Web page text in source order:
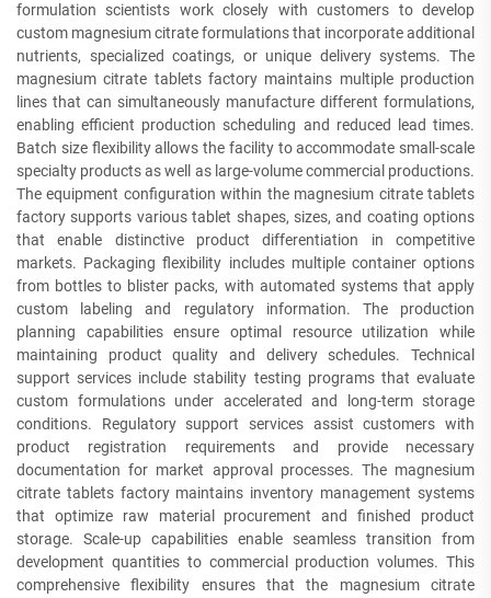
formulation scientists work closely with customers to develop
custom magnesium citrate formulations that incorporate additional
nutrients, specialized coatings, or unique delivery systems. The
magnesium citrate tablets factory maintains multiple production
lines that can simultaneously manufacture different formulations,
enabling efficient production scheduling and reduced lead times.
Batch size flexibility allows the facility to accommodate small-scale
specialty products as well as large-volume commercial productions.
The equipment configuration within the magnesium citrate tablets
factory supports various tablet shapes, sizes, and coating options
that enable distinctive product differentiation in competitive
markets. Packaging flexibility includes multiple container options
from bottles to blister packs, with automated systems that apply
custom labeling and regulatory information. The production
planning capabilities ensure optimal resource utilization while
maintaining product quality and delivery schedules. Technical
support services include stability testing programs that evaluate
custom formulations under accelerated and long-term storage
conditions. Regulatory support services assist customers with
product registration requirements and provide necessary
documentation for market approval processes. The magnesium
citrate tablets factory maintains inventory management systems
that optimize raw material procurement and finished product
storage. Scale-up capabilities enable seamless transition from
development quantities to commercial production volumes. This
comprehensive flexibility ensures that the magnesium citrate